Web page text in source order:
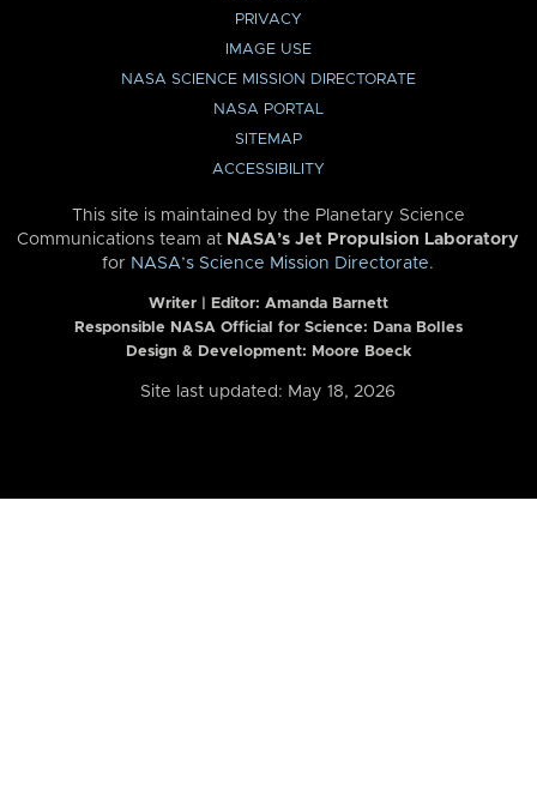
PRIVACY
IMAGE USE
NASA SCIENCE MISSION DIRECTORATE
NASA PORTAL
SITEMAP
ACCESSIBILITY
This site is maintained by the Planetary Science
Communications team at NASA’s Jet Propulsion Laboratory
for NASA’s Science Mission Directorate.
Writer | Editor: Amanda Barnett
Responsible NASA Official for Science: Dana Bolles
Design & Development: Moore Boeck
Site last updated: May 18, 2026